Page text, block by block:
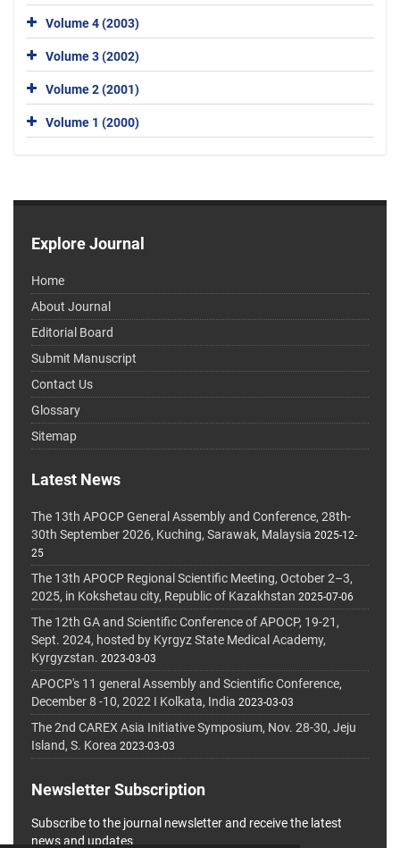
Volume 4 (2003)
Volume 3 (2002)
Volume 2 (2001)
Volume 1 (2000)
Explore Journal
Home
About Journal
Editorial Board
Submit Manuscript
Contact Us
Glossary
Sitemap
Latest News
The 13th APOCP General Assembly and Conference, 28th-
30th September 2026, Kuching, Sarawak, Malaysia 2025-12-
25
The 13th APOCP Regional Scientific Meeting, October 2–3,
2025, in Kokshetau city, Republic of Kazakhstan 2025-07-06
The 12th GA and Scientific Conference of APOCP, 19-21,
Sept. 2024, hosted by Kyrgyz State Medical Academy,
Kyrgyzstan. 2023-03-03
APOCP's 11 general Assembly and Scientific Conference,
December 8 -10, 2022 I Kolkata, India 2023-03-03
The 2nd CAREX Asia Initiative Symposium, Nov. 28-30, Jeju
Island, S. Korea 2023-03-03
Newsletter Subscription
Subscribe to the journal newsletter and receive the latest
news and updates